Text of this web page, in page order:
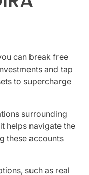
can break free
and tap
to supercharge
surrounding
helps navigate the
these accounts
such as real